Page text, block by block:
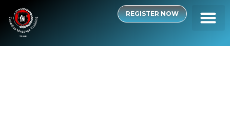
REGISTER NOW